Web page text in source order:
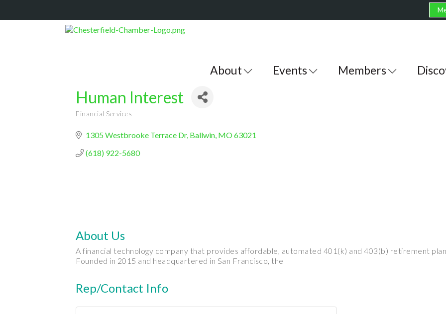
About Events Members
Human Interest
Financial Services
1305 Westbrooke Terrace Dr Ballwin MO63021
(618) 922-5680
About Us
A financial technology company that provides affordable, automated 401(k) and 403(b) retirement
Founded in 2015 and headquartered in San Francisco, the
Rep/Contact Info